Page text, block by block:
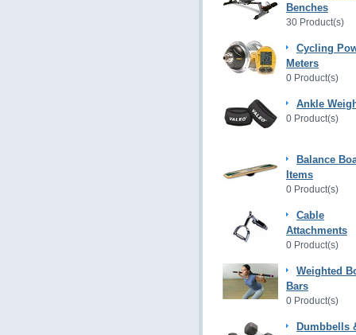
Benches
30 Product(s)
Cycling
Meters
0 Product(s)
Ankle
0 Product(s)
Balance
Items
0 Product(s)
Cable
Attachments
0 Product(s)
Weighted
Bars
0 Product(s)
Dumbbells